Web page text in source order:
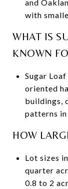
and
with
WHAT IS
KNOWN
Sugar
oriented
buildings,
patterns
HOW
Lot sizes
quarter
0.8 to 2